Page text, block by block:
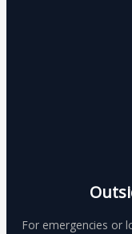
For emergencies or